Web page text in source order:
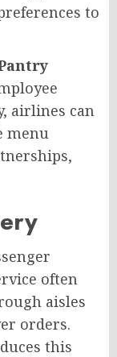
to
airlines can
menu
often
aisles
orders.
this